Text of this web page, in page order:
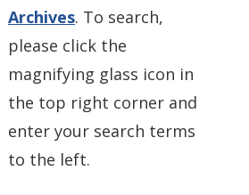
Archives. To search,
please click the
magnifying glass icon in
the top right corner and
enter your search terms
to the left.